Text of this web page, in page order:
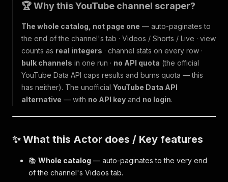
🏆 Why this YouTube channel scraper?
The whole catalog, not page one — auto-paginates to
the end of the channel's tab · Videos / Shorts / Live · view
counts as real integers · channel stats on every row ·
bulk channels in one run · no API quota (the official
YouTube Data API caps results and burns quota — this
has neither). The unofficial YouTube Data API
alternative — with no API key and no login.
✨ What this Actor does / Key features
📚 Whole catalog — auto-paginates to the very end
of the channel's Videos tab.